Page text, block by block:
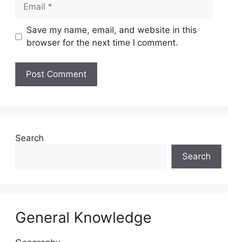
Save my name, email, and website in this
browser for the next time I comment.
Search
Search
General Knowledge